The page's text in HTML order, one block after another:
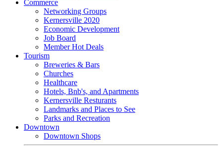
Commerce
Networking Groups
Kernersville 2020
Economic Development
Job Board
Member Hot Deals
Tourism
Breweries & Bars
Churches
Healthcare
Hotels, Bnb's, and Apartments
Kernersville Resturants
Landmarks and Places to See
Parks and Recreation
Downtown
Downtown Shops